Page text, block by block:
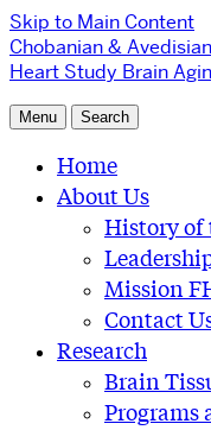
Skip to Main Content
Chobanian &
Heart Study Brain
Menu Search
Home
About Us
History of
Mission
Contact
Research
Brain
Programs